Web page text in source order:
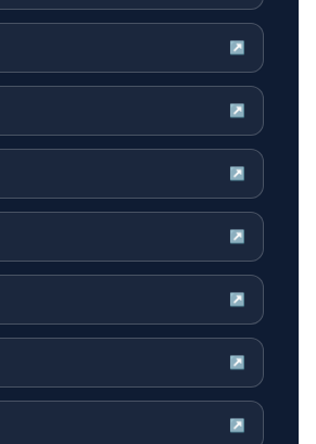
↗
↗
↗
↗
↗
↗
↗